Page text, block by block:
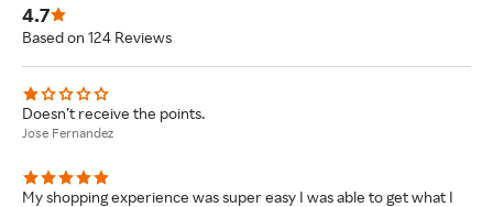
4.7
Based on 124 Reviews
Doesn’t receive the points.
Jose Fernandez
My shopping experience was super easy I was able to get what I